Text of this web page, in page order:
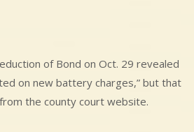
of Bond on Oct. 29 revealed
on new battery charges,” but that
the county court website.